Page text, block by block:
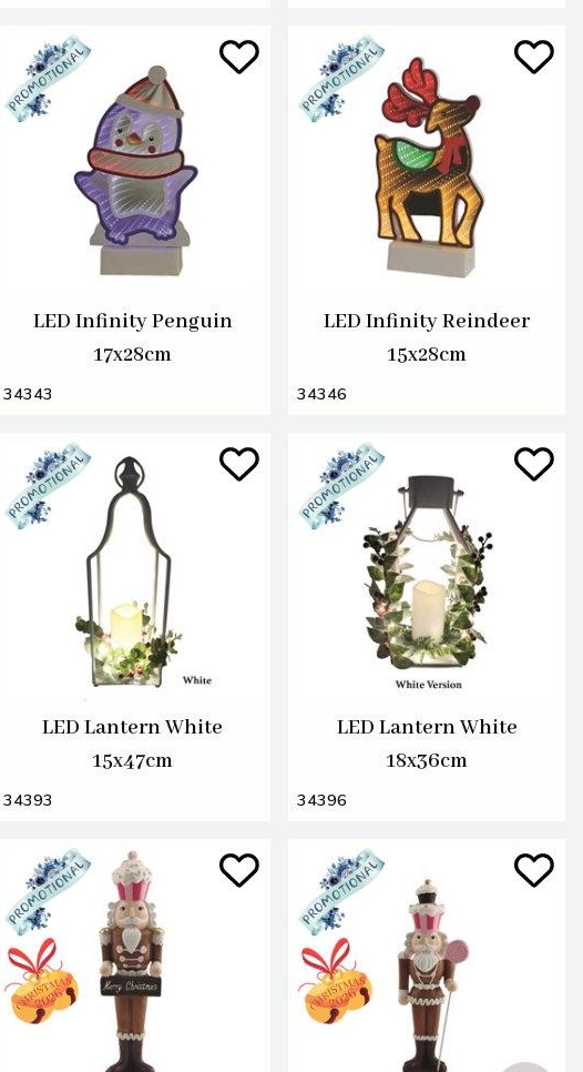
LED Infinity Penguin
17x28cm
34343
LED Infinity Reindeer
15x28cm
34346
LED Lantern White
15x47cm
34393
LED Lantern White
18x36cm
34396